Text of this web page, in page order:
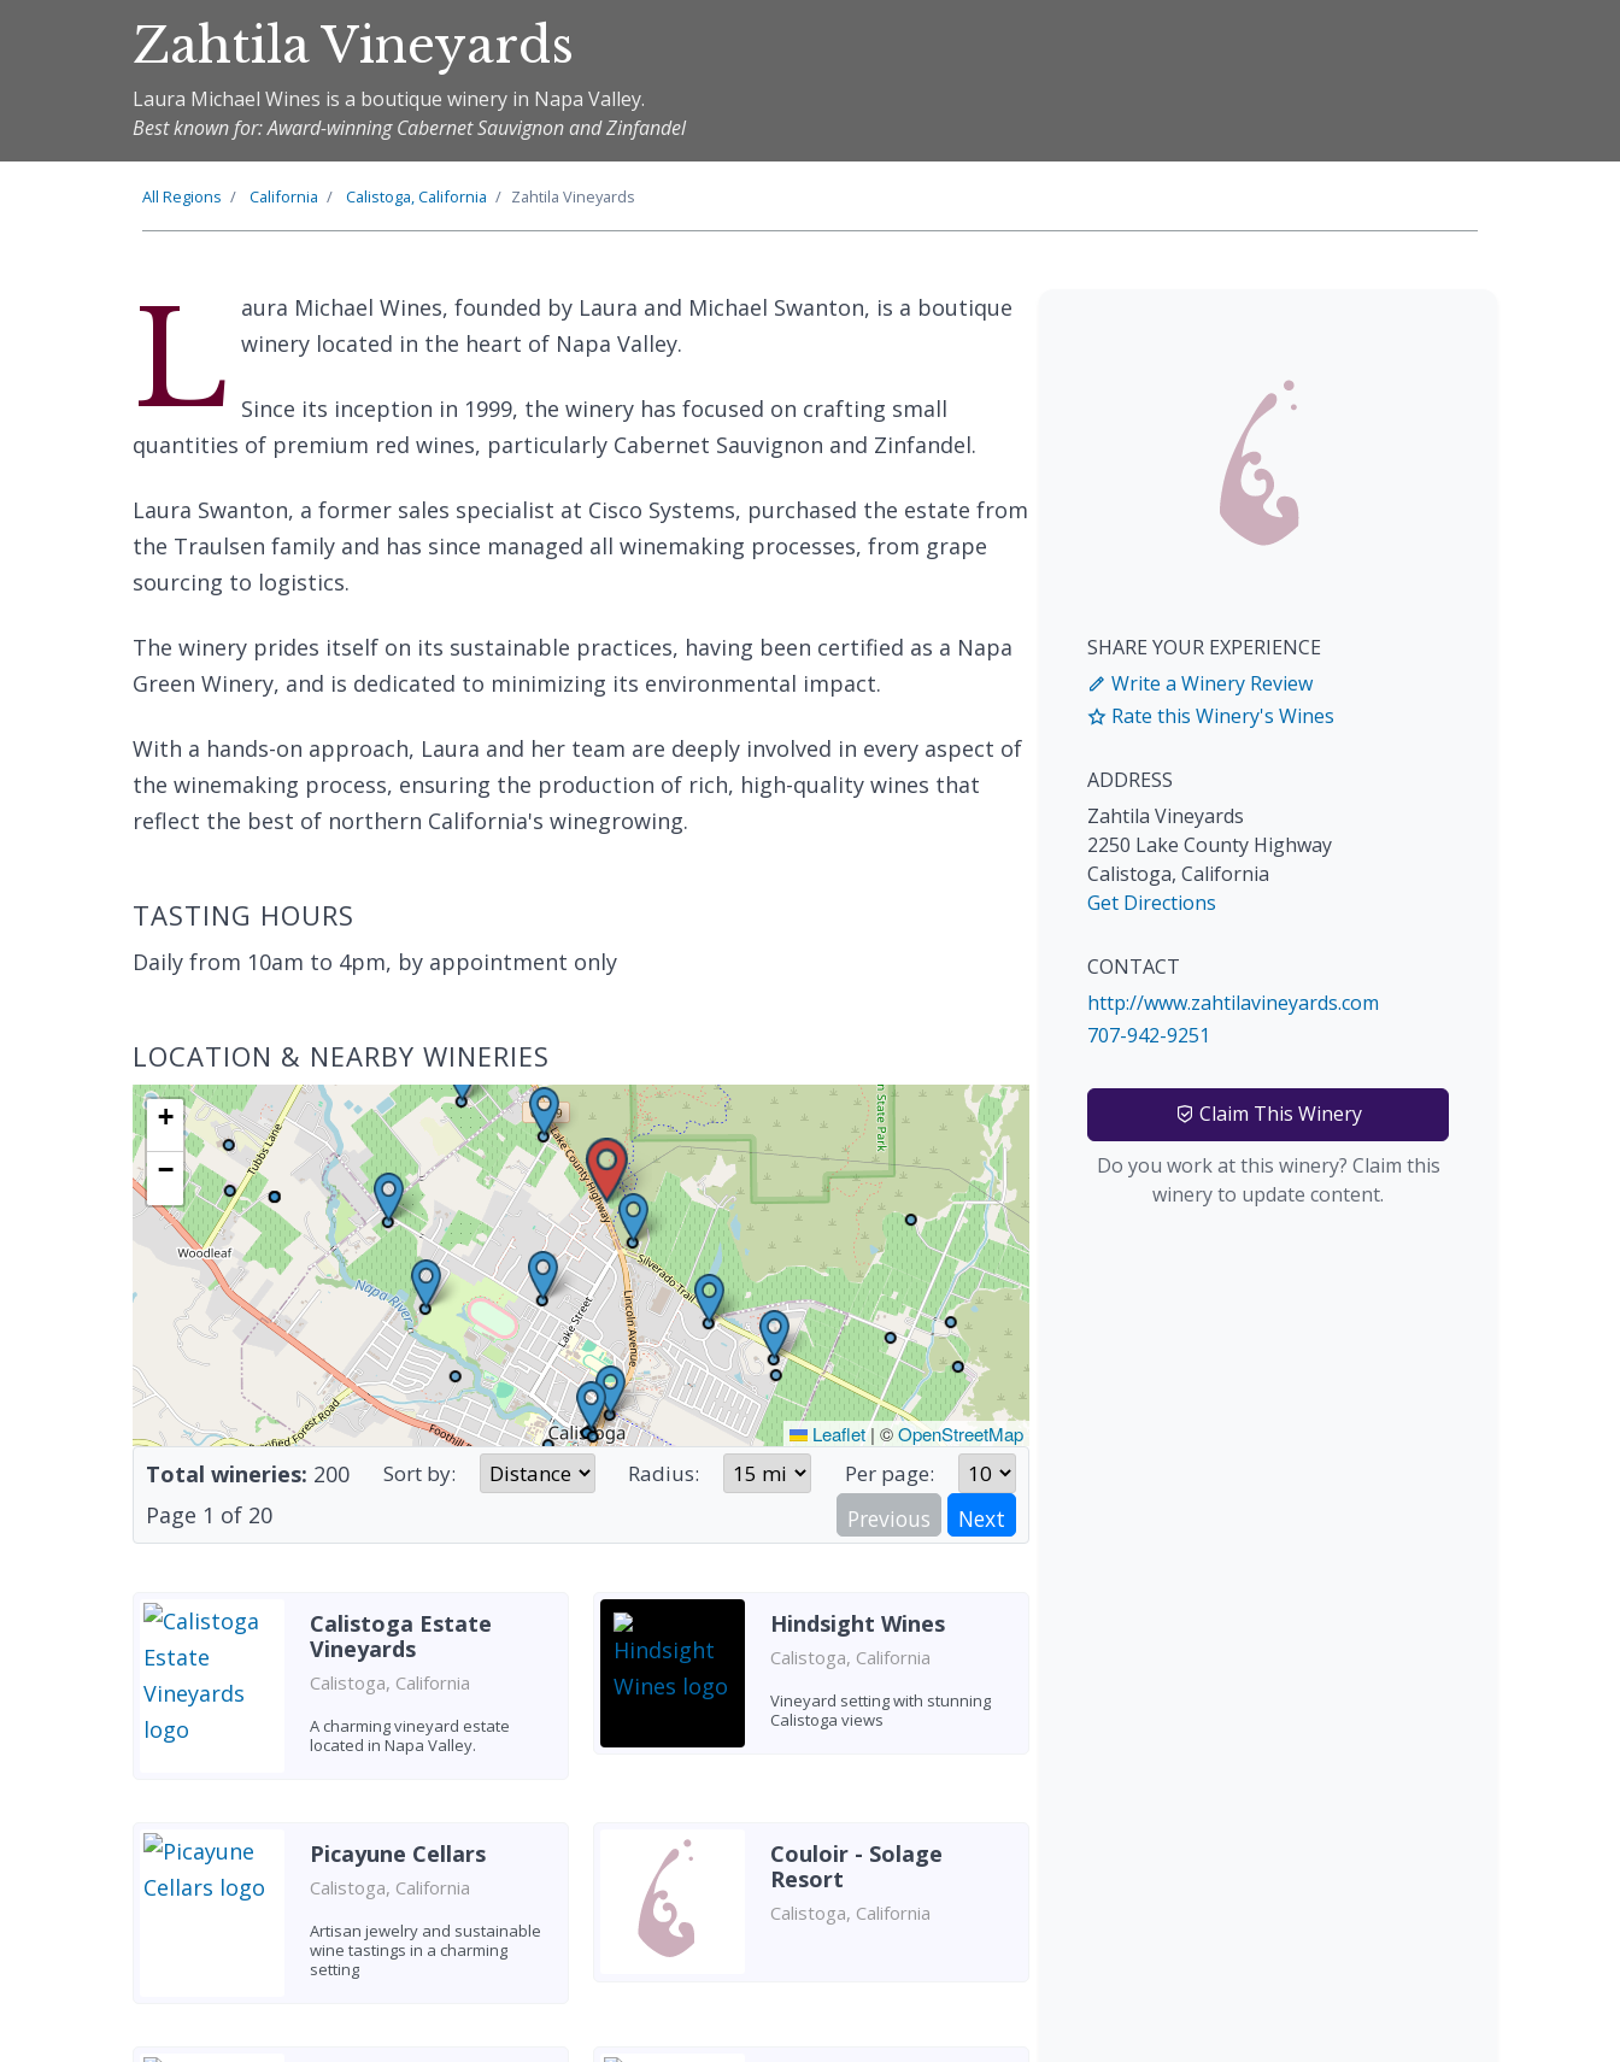
Zahtila Vineyards
Laura Michael Wines is a boutique winery in Napa Valley.
Best known for: Award-winning Cabernet Sauvignon and Zinfandel
All Regions California Calistoga, California Zahtila Vineyards
L aura Michael Wines, founded by Laura and Michael Swanton, is a boutique
winery located in the heart of Napa Valley.
Since its inception in 1999, the winery has focused on crafting small
quantities of premium red wines, particularly Cabernet Sauvignon and Zinfandel.
Laura Swanton, a former sales specialist at Cisco Systems, purchased the estate from
the Traulsen family and has since managed all winemaking processes, from grape
sourcing to logistics.
The winery prides itself on its sustainable practices, having been certified as a Napa
Green Winery, and is dedicated to minimizing its environmental impact.
With a hands-on approach, Laura and her team are deeply involved in every aspect of
the winemaking process, ensuring the production of rich, high-quality wines that
reflect the best of northern California's winegrowing.
TASTING HOURS
Daily from 10am to 4pm, by appointment only
LOCATION & NEARBY WINERIES
+
−
Leaflet | ©OpenStreetMap
Total wineries: 200 Sort by: Radius: Per page:
Page 1 of 20 Previous Next
Calistoga Estate
Vineyards
Calistoga, California
A charming vineyard estate
located in Napa Valley.
Hindsight Wines
Calistoga, California
Vineyard setting with stunning
Calistoga views
Picayune Cellars
Calistoga, California
Artisan jewelry and sustainable
wine tastings in a charming
setting
Couloir - Solage
Resort
Calistoga, California
SHARE YOUR EXPERIENCE
Write a Winery Review
Rate this Winery's Wines
ADDRESS
Zahtila Vineyards
2250 Lake County Highway
Calistoga, California
Get Directions
CONTACT
http://www.zahtilavineyards.com
707-942-9251
Claim This Winery
Do you work at this winery? Claim this
winery to update content.